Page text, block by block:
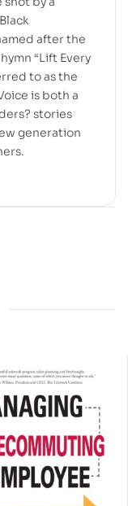
after the
“Lift Every
to as the
is both a
stories
generation